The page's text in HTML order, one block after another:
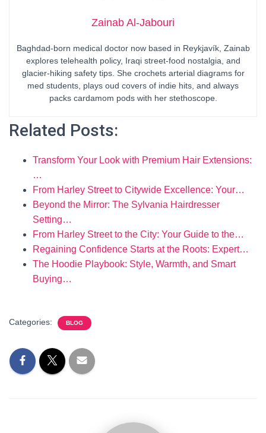
Zainab Al-Jabouri
Baghdad-born medical doctor now based in Reykjavík, Zainab
explores telehealth policy, Iraqi street-food nostalgia, and
glacier-hiking safety tips. She crochets arterial diagrams for
med students, plays oud covers of indie hits, and always
packs cardamom pods with her stethoscope.
Related Posts:
Transform Your Look with Premium Hair Extensions:
…
From Harley Street to Citywide Excellence: Your…
Beyond the Mirror: The Sylvania Hairdresser
Setting…
From Harley Street to the City: Your Guide to the…
Regaining Confidence Starts at the Roots: Expert…
The Hoodie Playbook: Style, Warmth, and Smart
Buying…
Categories: BLOG